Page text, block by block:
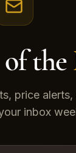
the
price
inbox